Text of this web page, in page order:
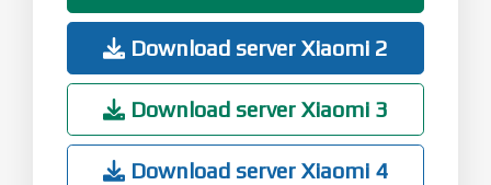
Download server Xiaomi 2
Download server Xiaomi 3
Download server Xiaomi 4